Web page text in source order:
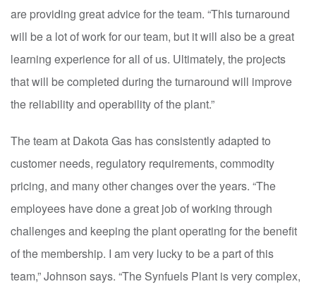
are providing great advice for the team. “This turnaround
will be a lot of work for our team, but it will also be a great
learning experience for all of us. Ultimately, the projects
that will be completed during the turnaround will improve
the reliability and operability of the plant.”
The team at Dakota Gas has consistently adapted to
customer needs, regulatory requirements, commodity
pricing, and many other changes over the years. “The
employees have done a great job of working through
challenges and keeping the plant operating for the benefit
of the membership. I am very lucky to be a part of this
team,” Johnson says. “The Synfuels Plant is very complex,